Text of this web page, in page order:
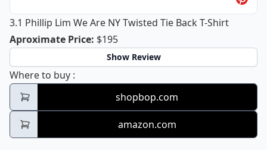
3.1 Phillip Lim We Are NY Twisted Tie Back T-Shirt
Aproximate Price3.1 Phillip Lim We Are NY Twisted
: $195
Show Review
Where to buy 3.1 Phillip Lim We Are NY Twisted Tie Back
:
shopbop.com
amazon.com